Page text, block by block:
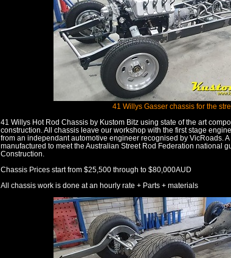
41 Willys Gasser chassis for the
41 Willys Hot Rod Chassis by Kustom Bitz using state of the art
construction. All chassis leave our workshop with the first stage
from an independant automotive engineer recognised by VicRoads.
manufactured to meet the Australian Street Rod Federation national
Construction.
Chassis Prices start from $25,500 through to $80,000AUD
All chassis work is done at an hourly rate + Parts + materials